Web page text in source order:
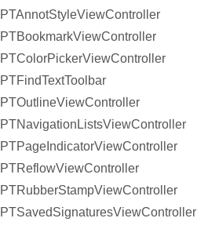
PTAnnotStyleViewController
PTBookmarkViewController
PTColorPickerViewController
PTFindTextToolbar
PTOutlineViewController
PTNavigationListsViewController
PTPageIndicatorViewController
PTReflowViewController
PTRubberStampViewController
PTSavedSignaturesViewController